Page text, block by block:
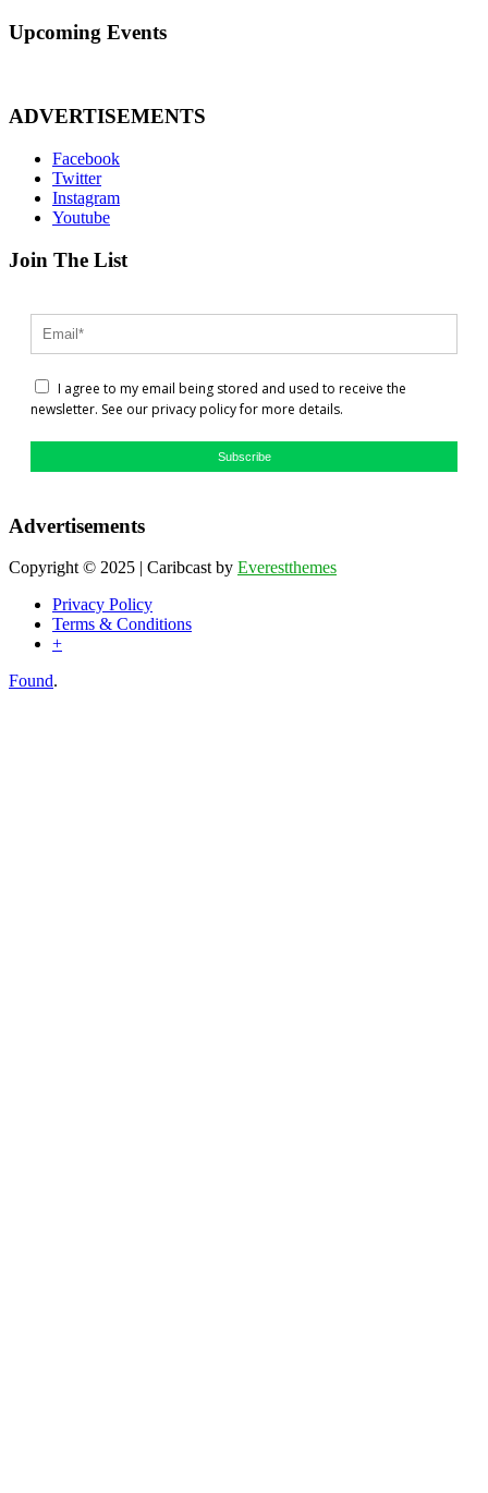
Upcoming Events
ADVERTISEMENTS
Facebook
Twitter
Instagram
Youtube
Join The List
I agree to my email being stored and used to receive the
newsletter. See our privacy policy for more details.
Subscribe
Advertisements
Copyright © 2025 | Caribcast by Everestthemes
Privacy Policy
Terms & Conditions
+
Found.